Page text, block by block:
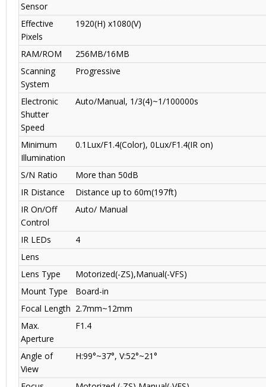
Sensor
Effective
Pixels
1920(H) x1080(V)
RAM/ROM
256MB/16MB
Scanning
System
Progressive
Electronic
Shutter
Speed
Auto/Manual, 1/3(4)~1/100000s
Minimum
Illumination
0.1Lux/F1.4(Color), 0Lux/F1.4(IR on)
S/N Ratio
More than 50dB
IR Distance
Distance up to 60m(197ft)
IR On/Off
Control
Auto/ Manual
IR LEDs
4
Lens
Lens Type
Motorized(-ZS),Manual(-VFS)
Mount Type
Board-in
Focal Length 2.7mm~12mm
Max.
Aperture
F1.4
Angle of
View
H:99°~37°, V:52°~21°